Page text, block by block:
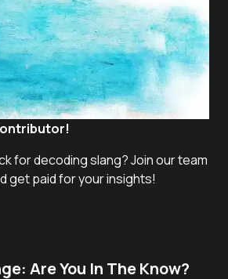
for decoding slang? Join our team
get paid for your insights!
Are You In The Know?